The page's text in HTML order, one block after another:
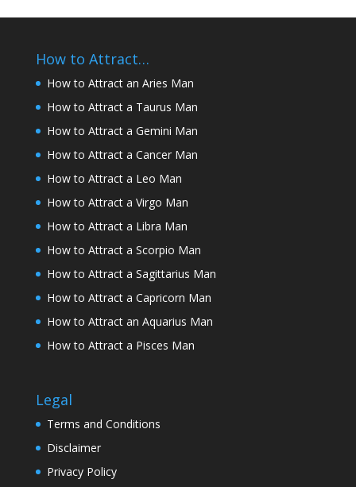
How to Attract…
How to Attract an Aries Man
How to Attract a Taurus Man
How to Attract a Gemini Man
How to Attract a Cancer Man
How to Attract a Leo Man
How to Attract a Virgo Man
How to Attract a Libra Man
How to Attract a Scorpio Man
How to Attract a Sagittarius Man
How to Attract a Capricorn Man
How to Attract an Aquarius Man
How to Attract a Pisces Man
Legal
Terms and Conditions
Disclaimer
Privacy Policy